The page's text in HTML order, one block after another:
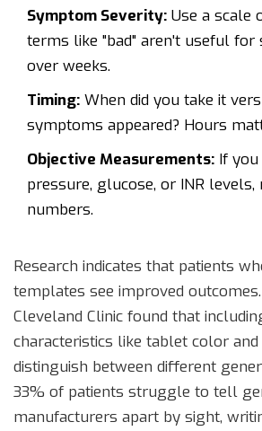
Symptom Severity: Use a scale
terms like "bad" aren't useful for
over weeks.
Timing: When did you take it
symptoms appeared? Hours
Objective Measurements: If
pressure, glucose, or INR levels,
numbers.
Research indicates that patients
templates see improved
Cleveland Clinic found that
characteristics like tablet color
distinguish between different
33% of patients struggle to tell
manufacturers apart by sight,